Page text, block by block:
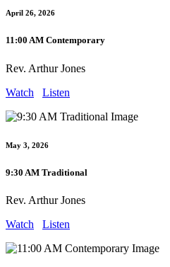
April 26, 2026
11:00 AM Contemporary
Rev. Arthur Jones
Watch
Listen
May 3, 2026
9:30 AM Traditional
Rev. Arthur Jones
Watch
Listen